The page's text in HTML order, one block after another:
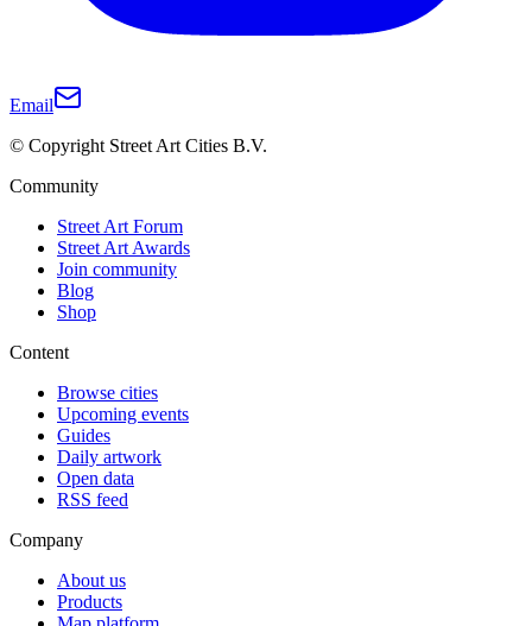
Email
© Copyright Street Art Cities B.V.
Community
Street Art Forum
Street Art Awards
Join community
Blog
Shop
Content
Browse cities
Upcoming events
Guides
Daily artwork
Open data
RSS feed
Company
About us
Products